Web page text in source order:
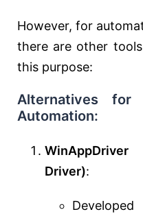
However, for
there are other
this purpose:
Alternatives for
Automation:
Driver):